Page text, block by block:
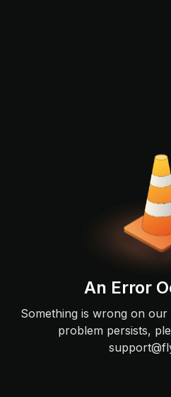
An Error
Something is wrong on
problem persists,